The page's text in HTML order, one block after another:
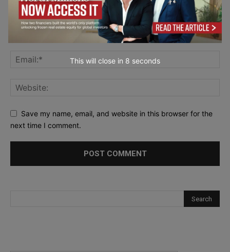
Save my name, email, and website in this browser for the
next time I comment.
This will close in 7 seconds